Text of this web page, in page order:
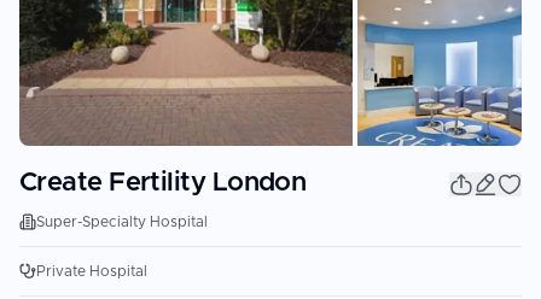
Create Fertility London
Super-Specialty Hospital
Private Hospital